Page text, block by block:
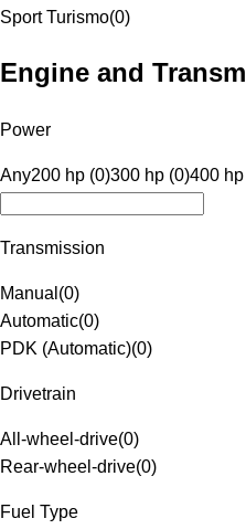
Sport Turismo(0)
Engine and
Power
Any200 hp (0)300 hp (0)400
Transmission
Manual (0)
Automatic(0)
PDK (Automatic)(0)
Drivetrain
All-wheel-drive(0)
Rear-wheel-drive(0)
Fuel Type